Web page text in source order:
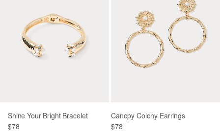
Shine Your Bright Bracelet
$78
Canopy Colony Earrings
$78